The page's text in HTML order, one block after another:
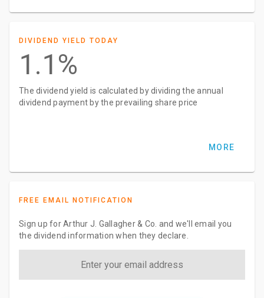
DIVIDEND YIELD TODAY
1.1%
The dividend yield is calculated by dividing the annual
dividend payment by the prevailing share price
MORE
FREE EMAIL NOTIFICATION
Sign up for Arthur J. Gallagher & Co. and we'll email you
the dividend information when they declare.